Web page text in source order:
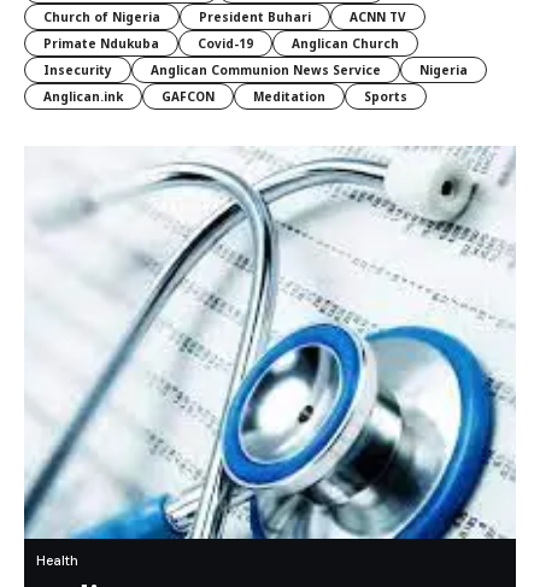
Church of Nigeria
President Buhari
ACNN TV
Primate Ndukuba
Covid-19
Anglican Church
Insecurity
Anglican Communion News Service
Nigeria
Anglican.ink
GAFCON Meditation Sports
Health